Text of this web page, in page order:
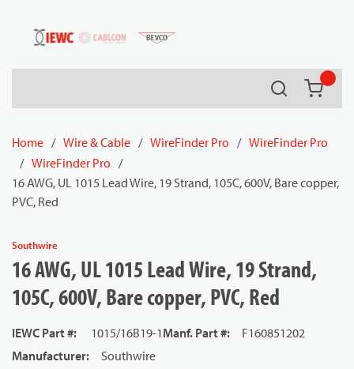
Skip to main content
Search
Home / Wire & Cable / WireFinder Pro / WireFinder Pro
/ WireFinder Pro /
16 AWG, UL 1015 Lead Wire, 19 Strand, 105C, 600V, Bare copper,
PVC, Red
Southwire
16 AWG, UL 1015 Lead Wire, 19 Strand,
105C, 600V, Bare copper, PVC, Red
IEWC Part #: 1015/16B19-1Manf. Part #:
F160851202
Manufacturer:
Southwire